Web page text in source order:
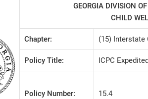
GEORGIA DIVISION
CHILD
Chapter: (15) Interstate
Policy Title: ICPC
Policy Number: 15.4